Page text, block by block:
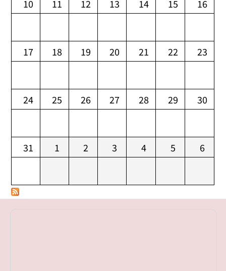
10 11 12 13 14 15 16
17 18 19 20 21 22 23
24 25 26 27 28 29 30
31 1 2 3 4 5 6